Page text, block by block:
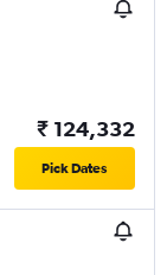
₹ 124,332
Pick Dates